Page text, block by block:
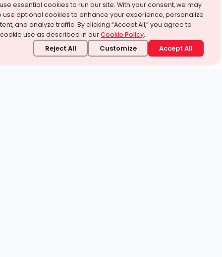
essential cookies to run our site. With your consent, we may
use optional cookies to enhance your experience, personalize
and analyze traffic. By clicking “Accept All,” you agree to
use as described in ourCookie Policy.
Reject All Customize Accept All